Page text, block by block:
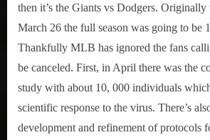
then it’s the Giants vs Dodgers. Originally
March 26 the full season was going to be
Thankfully MLB has ignored the fans
be canceled. First, in April there was the
study with about 10, 000 individuals
scientific response to the virus. There’s
development and refinement of protocols